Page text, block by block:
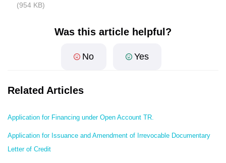
(954 KB)
Was this article helpful?
No Yes
Related Articles
Application for Financing under Open Account TR.
Application for Issuance and Amendment of Irrevocable Documentary
Letter of Credit